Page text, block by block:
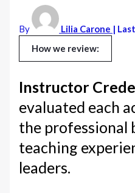
By Lilia Carone |
How we review:
Instructor
evaluated each
the professional
teaching
leaders.